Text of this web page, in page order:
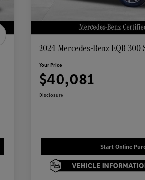
2024 Mercedes-Benz EQB 300
Your Price
$40,081
Disclosure
Start Online